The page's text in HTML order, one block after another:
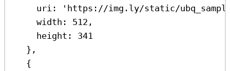
uri:
'https://img.ly/static/
width:
512 ,
height:
341
},
{